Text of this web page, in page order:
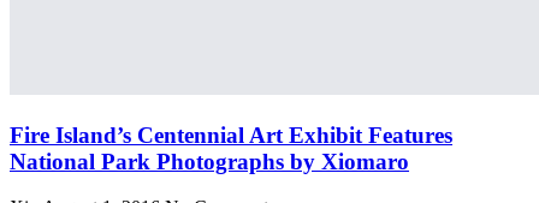
Fire Island’s Centennial Art Exhibit Features
National Park Photographs by Xiomaro